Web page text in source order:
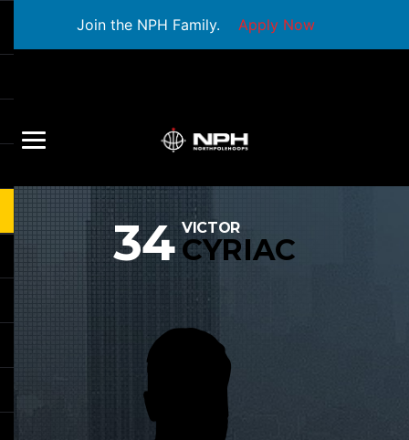
Join the NPH Family. Apply Now
34 VICTOR
CYRIAC